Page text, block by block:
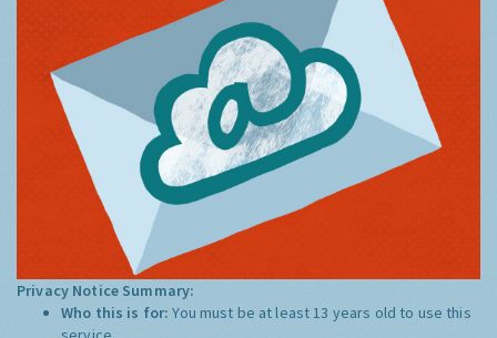
Privacy Notice Summary:
Who this is for:You must be at least 13 years old to use this